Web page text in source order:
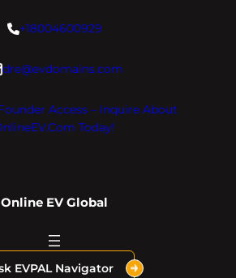
+18004600929
dre@evdomains.com
Access – Inquire About
Today!
Online EV Global
EVPAL Navigator